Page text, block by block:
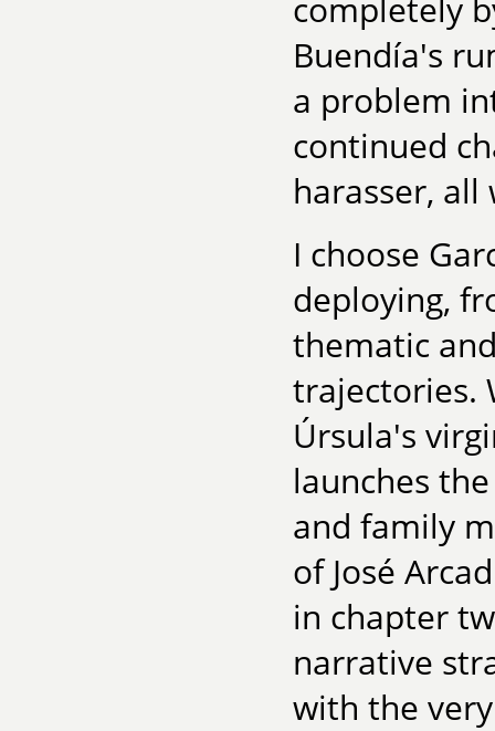
completely
Buendía's
a problem
continued
harasser,
I choose
deploying,
thematic
trajectories.
Úrsula's
launches
and family
of José
in chapter
narrative
with the